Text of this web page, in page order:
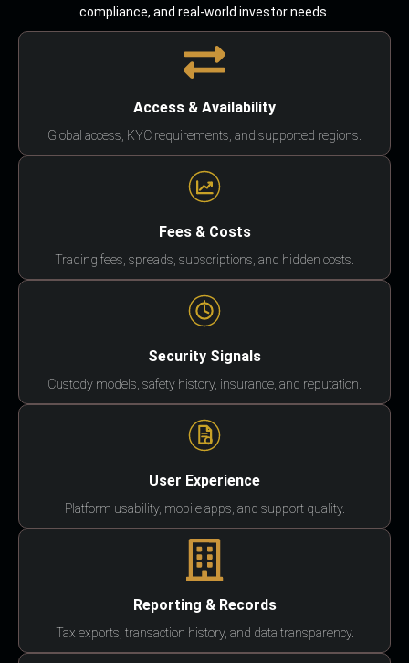
compliance, and real-world investor needs.
Access & Availability
Global access, KYC requirements, and supported regions.
Fees & Costs
Trading fees, spreads, subscriptions, and hidden costs.
Security Signals
Custody models, safety history, insurance, and reputation.
User Experience
Platform usability, mobile apps, and support quality.
Reporting & Records
Tax exports, transaction history, and data transparency.